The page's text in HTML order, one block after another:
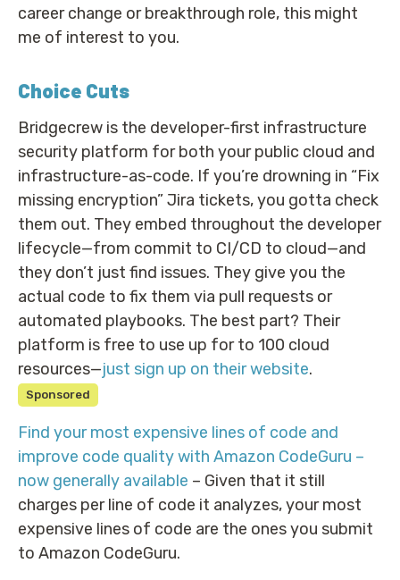
career change or breakthrough role, this might
me of interest to you.
Choice Cuts
Bridgecrew is the developer-first infrastructure
security platform for both your public cloud and
infrastructure-as-code. If you’re drowning in “Fix
missing encryption” Jira tickets, you gotta check
them out. They embed throughout the developer
lifecycle—from commit to CI/CD to cloud—and
they don’t just find issues. They give you the
actual code to fix them via pull requests or
automated playbooks. The best part? Their
platform is free to use up for to 100 cloud
resources—just sign up on their website.
Sponsored
Find your most expensive lines of code and
improve code quality with Amazon CodeGuru –
now generally available – Given that it still
charges per line of code it analyzes, your most
expensive lines of code are the ones you submit
to Amazon CodeGuru.